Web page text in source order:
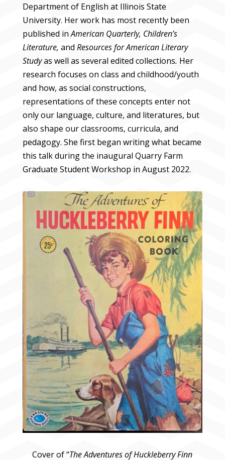
Department of English at Illinois State
University. Her work has most recently been
published inAmerican Quarterly, Children’s
Literature, and Resources for American Literary
Studyas well as several edited collections. Her
research focuses on class and childhood/youth
and how, as social constructions,
representations of these concepts enter not
only our language, culture, and literatures, but
also shape our classrooms, curricula, and
pedagogy. She first began writing what became
this talk during the inaugural Quarry Farm
Graduate Student Workshop in August 2022.
Cover of “The Adventures of Huckleberry Finn